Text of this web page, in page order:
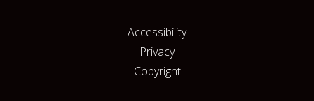
Accessibility
Privacy
Copyright